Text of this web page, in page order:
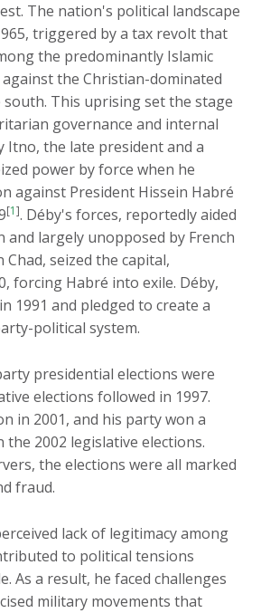
The nation's political landscape
triggered by a tax revolt that
the predominantly Islamic
the Christian-dominated
This uprising set the stage
governance and internal
Itno, the late president and a
power by force when he
against President Hissein Habré
[1]. Déby's forces, reportedly aided
and largely unopposed by French
seized the capital,
forcing Habré into exile. Déby,
1991 and pledged to create a
political system.
presidential elections were
elections followed in 1997.
in 2001, and his party won a
2002 legislative elections.
the elections were all marked
fraud.
lack of legitimacy among
to political tensions
As a result, he faced challenges
military movements that